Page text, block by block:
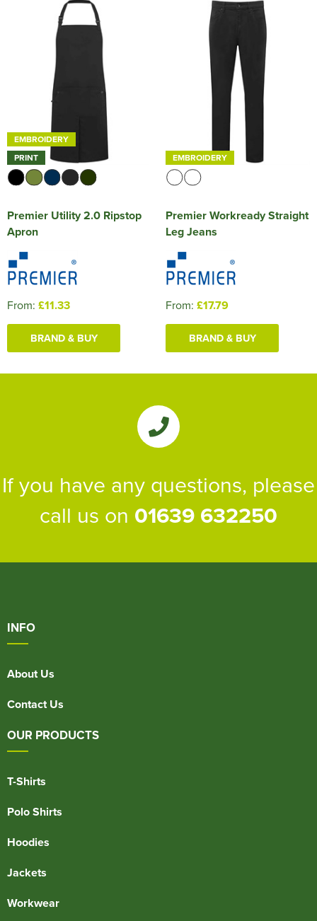
EMBROIDERY
PRINT
Premier Utility 2.0 Ripstop
Apron
From: £11.33
BRAND & BUY
EMBROIDERY
Premier Workready Straight
Leg Jeans
From: £17.79
BRAND & BUY
If you have any questions, please
call us on 01639 632250
INFO
About Us
Contact Us
OUR PRODUCTS
T-Shirts
Polo Shirts
Hoodies
Jackets
Workwear